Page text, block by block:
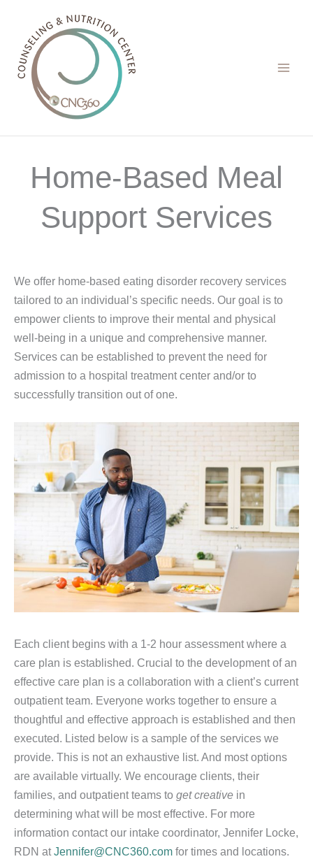
content
Home-Based Meal
Support Services
We offer home-based eating disorder recovery services
tailored to an individual’s specific needs. Our goal is to
empower clients to improve their mental and physical
well-being in a unique and comprehensive manner.
Services can be established to prevent the need for
admission to a hospital treatment center and/or to
successfully transition out of one.
Each client begins with a 1-2 hour assessment where a
care plan is established. Crucial to the development of an
effective care plan is a collaboration with a client’s current
outpatient team. Everyone works together to ensure a
thoughtful and effective approach is established and then
executed. Listed below is a sample of the services we
provide. This is not an exhaustive list. And most options
are available virtually. We encourage clients, their
families, and outpatient teams to get creative in
determining what will be most effective. For more
information contact our intake coordinator, Jennifer Locke,
RDN atJennifer@CNC360.com for times and locations.